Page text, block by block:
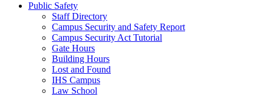
Public Safety
Staff Directory
Campus Security and Safety Report
Campus Security Act Tutorial
Gate Hours
Building Hours
Lost and Found
IHS Campus
Law School